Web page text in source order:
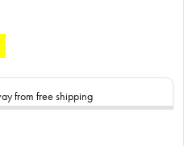
from free shipping